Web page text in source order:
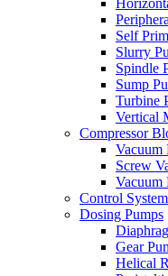
Self
Slurry
Spindle
Sump
Turbine
Vertical
Compressor
Vacuum
Screw
Vacuum
Control
Dosing Pumps
Gear
Helical